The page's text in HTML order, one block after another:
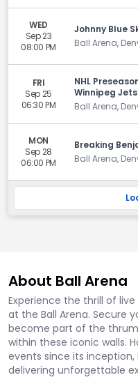
WED
Sep 23
08:00 PM
Johnny Blue
Ball Arena,
FRI
Sep 25
06:30 PM
NHL
Winnipeg Jets
Ball Arena,
MON
Sep 28
06:00 PM
Breaking
Ball Arena,
About Ball Arena
Experience the thrill of
at the Ball Arena. Secure
become part of the
within these iconic walls.
events since its inception,
delivering unforgettable